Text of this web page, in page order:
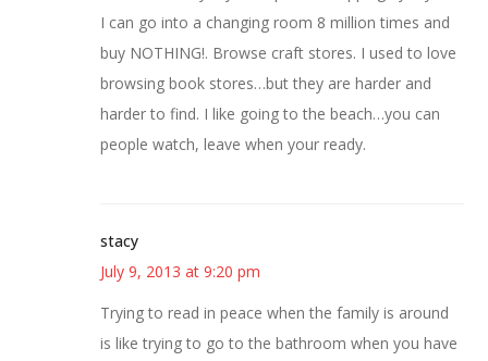
I can go into a changing room 8 million times and
buy NOTHING!. Browse craft stores. I used to love
browsing book stores…but they are harder and
harder to find. I like going to the beach…you can
people watch, leave when your ready.
stacy
July 9, 2013 at 9:20 pm
Trying to read in peace when the family is around
is like trying to go to the bathroom when you have